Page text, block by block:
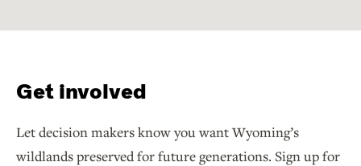
Get involved
Let decision makers know you want Wyoming’s
wildlands preserved for future generations. Sign up for